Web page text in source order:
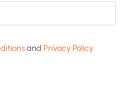
and Privacy Policy